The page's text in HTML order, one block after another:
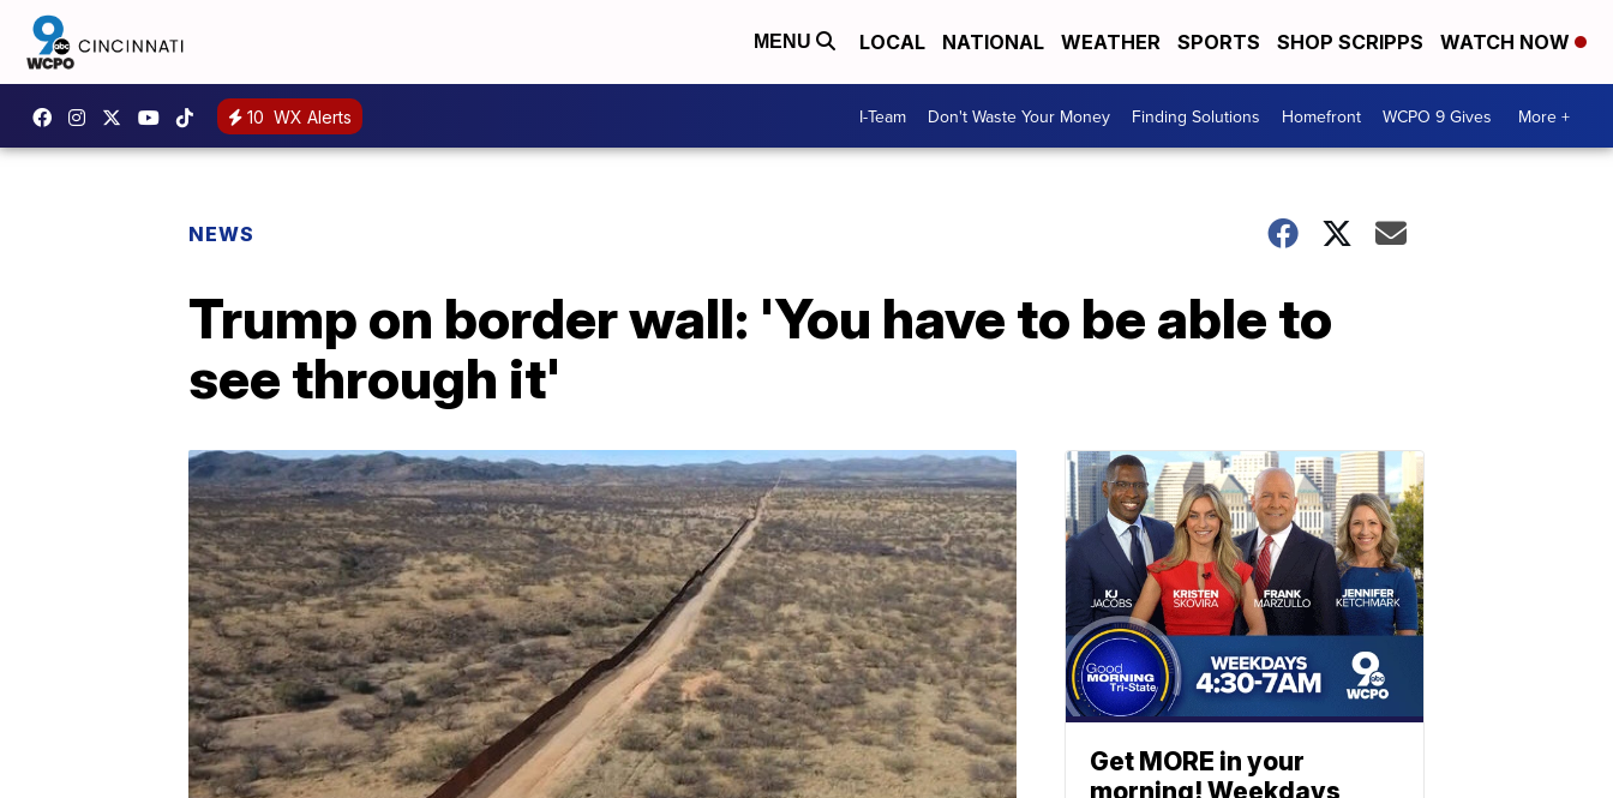
MENU LOCAL NATIONAL WEATHER SPORTS SHOP SCRIPPS WATCH NOW
10 WX Alerts I-Team Don't Waste Your Money Finding Solutions Homefront WCPO 9 Gives More +
NEWS
Trump on border wall: 'You have to be able to
see through it'
Get MORE in your
morning! Weekdays